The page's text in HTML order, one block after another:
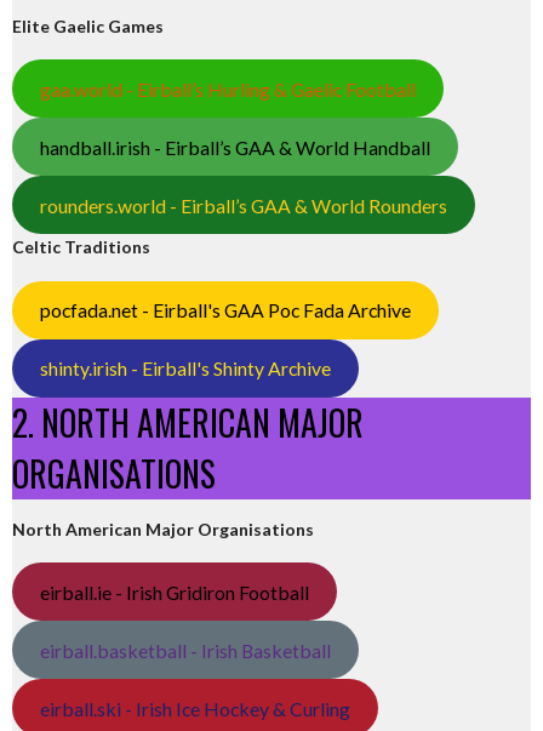
Elite Gaelic Games
gaa.world - Eirball’s Hurling & Gaelic Football
handball.irish - Eirball’s GAA & World Handball
rounders.world - Eirball’s GAA & World Rounders
Celtic Traditions
pocfada.net - Eirball's GAA Poc Fada Archive
shinty.irish - Eirball's Shinty Archive
2. NORTH AMERICAN MAJOR
ORGANISATIONS
North American Major Organisations
eirball.ie - Irish Gridiron Football
eirball.basketball - Irish Basketball
eirball.ski - Irish Ice Hockey & Curling